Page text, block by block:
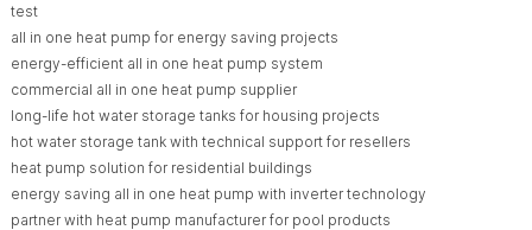
test
all in one heat pump for energy saving projects
energy-efficient all in one heat pump system
commercial all in one heat pump supplier
long-life hot water storage tanks for housing projects
hot water storage tank with technical support for resellers
heat pump solution for residential buildings
energy saving all in one heat pump with inverter technology
partner with heat pump manufacturer for pool products